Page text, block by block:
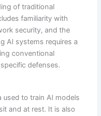
of traditional
familiarity with
security, and the
AI systems requires a
conventional
defenses.
used to train AI models
and at rest. It is also